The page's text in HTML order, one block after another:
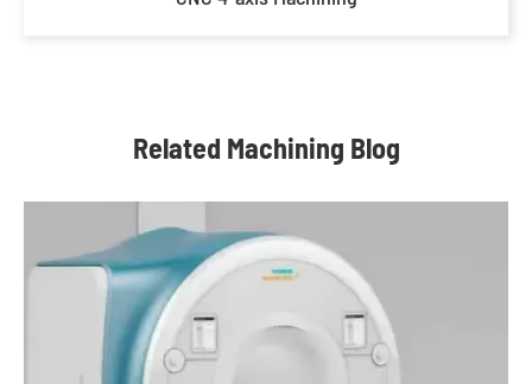
Related Machining Blog